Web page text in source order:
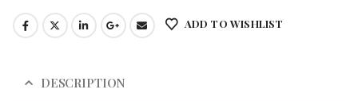
ADD TO WISHLIST
DESCRIPTION